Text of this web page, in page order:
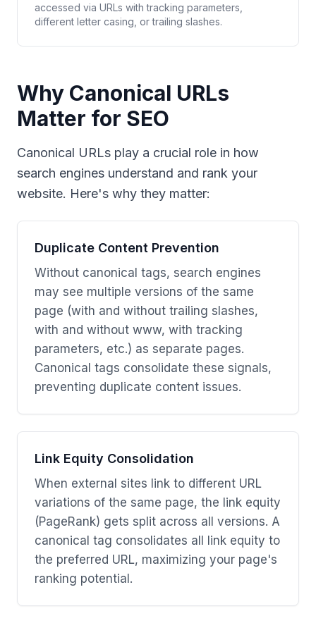
accessed via URLs with tracking parameters,
different letter casing, or trailing slashes.
Why Canonical URLs
Matter for SEO
Canonical URLs play a crucial role in how
search engines understand and rank your
website. Here's why they matter:
Duplicate Content Prevention
Without canonical tags, search engines
may see multiple versions of the same
page (with and without trailing slashes,
with and without www, with tracking
parameters, etc.) as separate pages.
Canonical tags consolidate these signals,
preventing duplicate content issues.
Link Equity Consolidation
When external sites link to different URL
variations of the same page, the link equity
(PageRank) gets split across all versions. A
canonical tag consolidates all link equity to
the preferred URL, maximizing your page's
ranking potential.